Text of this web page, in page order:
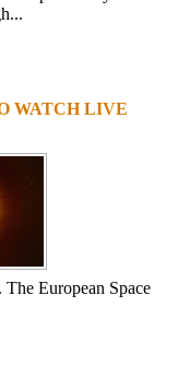
WATCH LIVE
European Space